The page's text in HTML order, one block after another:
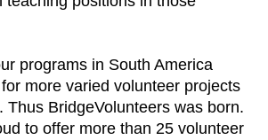
programs in South America
more varied volunteer projects
Thus BridgeVolunteers was born.
to offer more than 25 volunteer